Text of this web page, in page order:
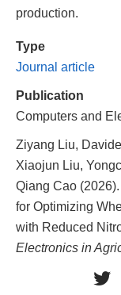
production.
Type
Journal article
Publication
Computers and
Ziyang Liu,
Xiaojun Liu,
Qiang Cao
for Optimizing
with Reduced
Electronics in